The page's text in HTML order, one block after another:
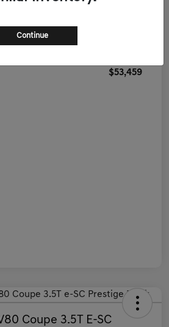
Price
$53,459
Coupe 3.5T E-SC
Continue